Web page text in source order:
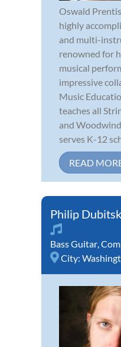
Oswald
highly
and multi-
renowned for
musical
impressive
Music
teaches all
and
serves K-12
READ
Philip
Bass Guitar,
City: